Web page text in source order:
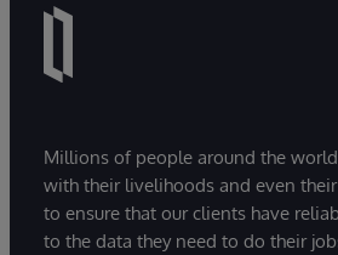
Millions of people around the
with their livelihoods and even
to ensure that our clients have
to the data they need to do their